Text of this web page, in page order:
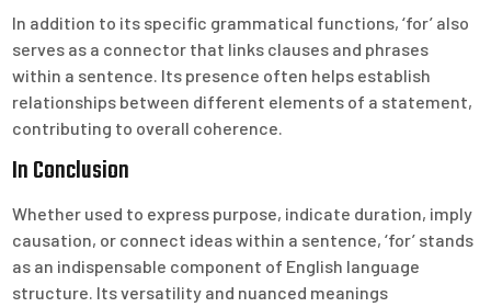
In addition to its specific grammatical functions, ‘for’ also
serves as a connector that links clauses and phrases
within a sentence. Its presence often helps establish
relationships between different elements of a statement,
contributing to overall coherence.
In Conclusion
Whether used to express purpose, indicate duration, imply
causation, or connect ideas within a sentence, ‘for’ stands
as an indispensable component of English language
structure. Its versatility and nuanced meanings